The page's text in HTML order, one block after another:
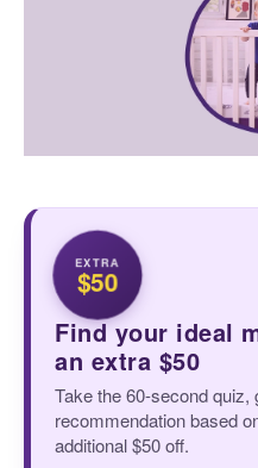
EXTRA
$50
Find your ideal
an extra $50
Take the 60-second quiz,
recommendation based
additional $50 off.